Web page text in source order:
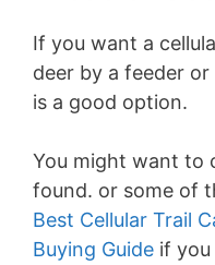
If you want a
deer by a feeder
is a good option.
You might want to
found. or some of
Best Cellular Trail
Buying Guide if